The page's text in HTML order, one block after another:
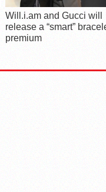
Will.i.am and Gucci will
release a “smart”
premium